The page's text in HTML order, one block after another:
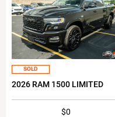
SOLD
2026 RAM 1500 LIMITED
$0